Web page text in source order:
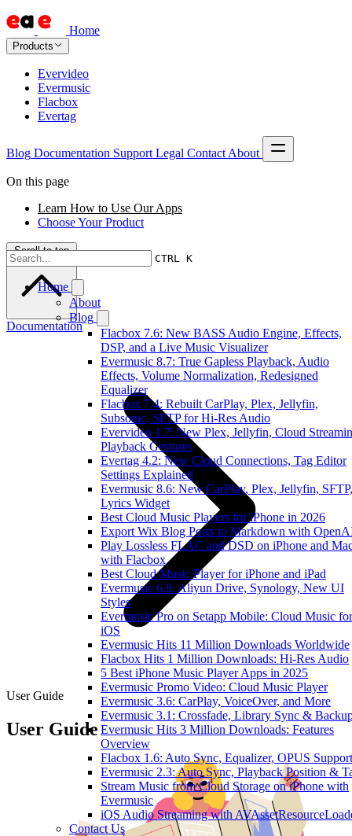
Home
Products
Evervideo
Evermusic
Flacbox
Evertag
Blog Documentation Support Legal Contact About
CTRL K
Home
About
Blog
Flacbox 7.6: New BASS Audio Engine, Effects,
DSP, and a Live Music Visualizer
Evermusic 8.7: True Gapless Playback, Audio
Effects, Volume Normalization, Redesigned
Equalizer
Flacbox 7.4: Rebuilt CarPlay, Plex, Jellyfin,
Subsonic, SFTP for Hi-Res Audio
Evervideo 1.7: New Plex, Jellyfin, Cloud
Playback Gestures
Evertag 4.2: New Cloud Connections, Tag Editor
Settings Explained
Evermusic 8.6: New CarPlay, Plex, Jellyfin, SFTP,
Lyrics Widget
Best Cloud Music Players for iPhone in 2026
Export Wix Blog Posts to Markdown with
Play Lossless FLAC and DSD on iPhone and
with Flacbox
Best Cloud Music Player for iPhone and iPad
Evermusic 6.8: Aliyun Drive, Synology, New UI
Styles
Evermusic Pro on Setapp Mobile: Cloud Music for
iOS
Evermusic Hits 11 Million Downloads Worldwide
Flacbox Hits 1 Million Downloads: Hi-Res Audio
5 Best iPhone Music Player Apps in 2025
Evermusic Promo Video: Cloud Music Player
Evermusic 3.6: CarPlay, VoiceOver, and More
Evermusic 3.1: Crossfade, Library Sync &
Evermusic Hits 3 Million Downloads: Features
Overview
Flacbox 1.6: Auto Sync, Equalizer, OPUS Support
Evermusic 2.3: Auto Sync, Playback Position &
Stream Music from Cloud Storage on iPhone with
Evermusic
iOS Audio Streaming with
Contact Us
On this page
Learn How to Use Our Apps
Choose Your Product
Scroll to top
Documentation
User Guide
User Guide